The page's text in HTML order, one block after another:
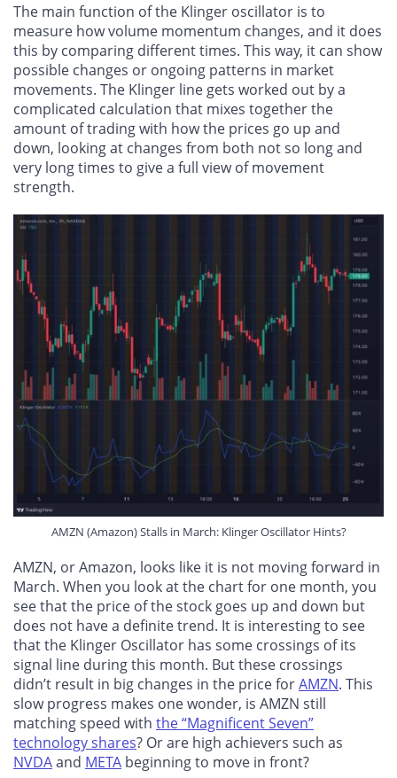
The main function of the Klinger oscillator is to
measure how volume momentum changes, and it does
this by comparing different times. This way, it can show
possible changes or ongoing patterns in market
movements. The Klinger line gets worked out by a
complicated calculation that mixes together the
amount of trading with how the prices go up and
down, looking at changes from both not so long and
very long times to give a full view of movement
strength.
AMZN (Amazon) Stalls in March: Klinger Oscillator Hints?
AMZN, or Amazon, looks like it is not moving forward in
March. When you look at the chart for one month, you
see that the price of the stock goes up and down but
does not have a definite trend. It is interesting to see
that the Klinger Oscillator has some crossings of its
signal line during this month. But these crossings
didn’t result in big changes in the price forAMZN. This
slow progress makes one wonder, is AMZN still
matching speed with the “Magnificent Seven”
technology shares? Or are high achievers such as
NVDAand META beginning to move in front?